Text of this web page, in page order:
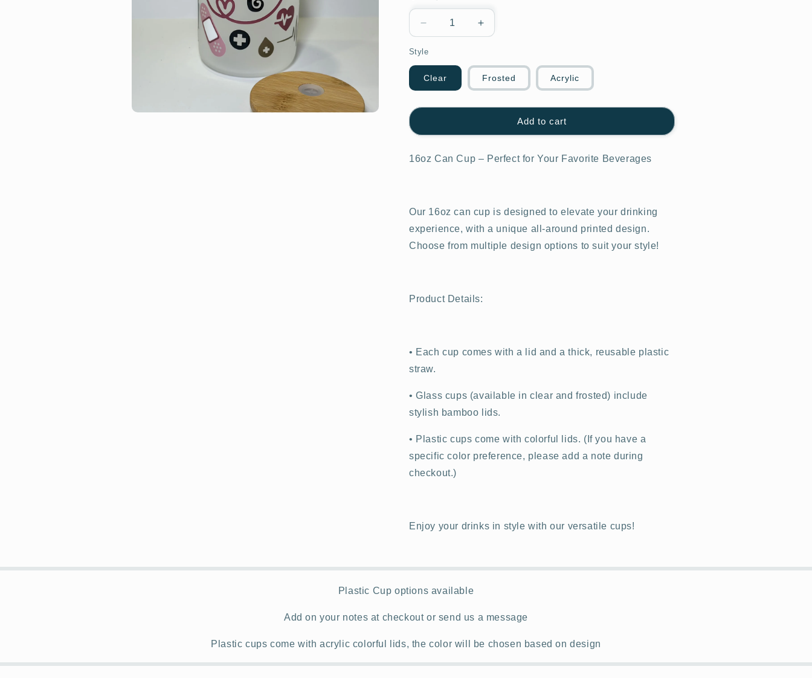
Decrease
quantity
for
Nurse
Fuel
Increase
quantity
Nurse
Fuel
Style
Clear Frosted Acrylic
Add to cart
16oz Can Cup – Perfect for Your Favorite Beverages
Our 16oz can cup is designed to elevate your drinking
experience, with a unique all-around printed design.
Choose from multiple design options to suit your style!
Product Details:
• Each cup comes with a lid and a thick, reusable plastic
straw.
• Glass cups (available in clear and frosted) include
stylish bamboo lids.
• Plastic cups come with colorful lids. (If you have a
specific color preference, please add a note during
checkout.)
Enjoy your drinks in style with our versatile cups!
Plastic Cup options available
Add on your notes at checkout or send us a message
Plastic cups come with acrylic colorful lids, the color will be chosen based on design